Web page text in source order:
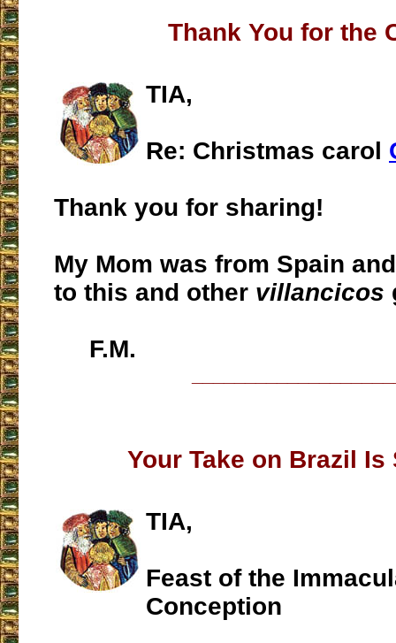
Thank You for the
TIA,
Re: Christmas carol
Thank you for sharing!
My Mom was from Spain
to this and other villancicos
F.M.
Your Take on Brazil Is
TIA,
Feast of the
Conception